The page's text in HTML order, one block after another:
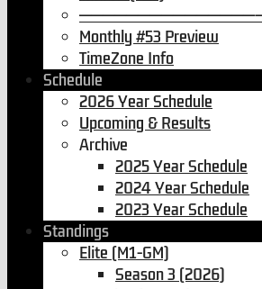
———————————————–
Monthly #53 Preview
TimeZone Info
Schedule
2026 Year Schedule
Upcoming & Results
Archive
2025 Year Schedule
2024 Year Schedule
2023 Year Schedule
Standings
Elite (M1-GM)
Season 3 (2026)